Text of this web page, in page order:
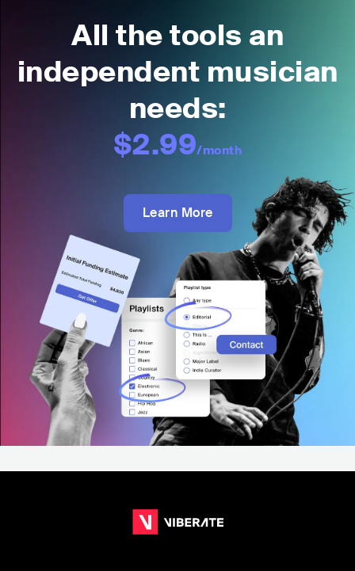
All the tools an
independent musician
needs:
$2.99/month
Learn More